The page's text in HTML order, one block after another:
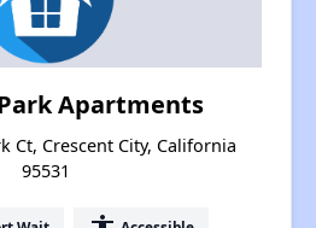
Apartments
Ct, Crescent City, California
95531